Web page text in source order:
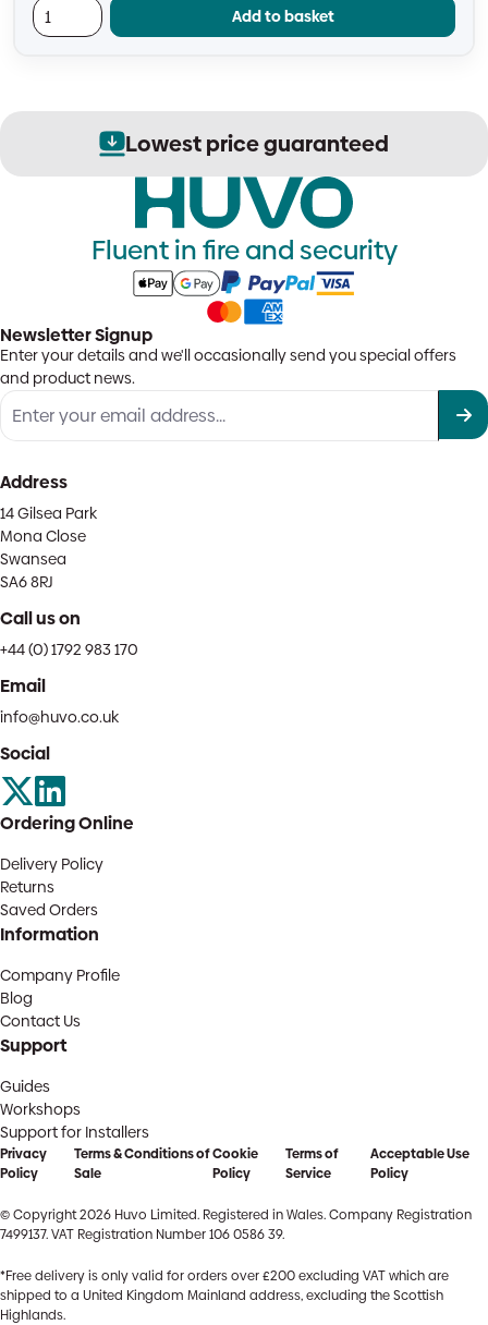
Add to basket
Lowest price guaranteed
Fluent in fire and security
Newsletter Signup
Enter your details and we'll occasionally send you special offers
and product news.
Address
14 Gilsea Park
Mona Close
Swansea
SA6 8RJ
Call us on
+44 (0) 1792 983 170
Email
info@huvo.co.uk
Social
Ordering Online
Delivery Policy
Returns
Saved Orders
Information
Company Profile
Blog
Contact Us
Support
Guides
Workshops
Support for Installers
Privacy
Policy
Terms & Conditions of
Sale
Cookie
Policy
Terms of
Service
Acceptable Use
Policy
© Copyright 2026 Huvo Limited. Registered in Wales. Company Registration
7499137. VAT Registration Number 106 0586 39.
*Free delivery is only valid for orders over £200 excluding VAT which are
shipped to a United Kingdom Mainland address, excluding the Scottish
Highlands.